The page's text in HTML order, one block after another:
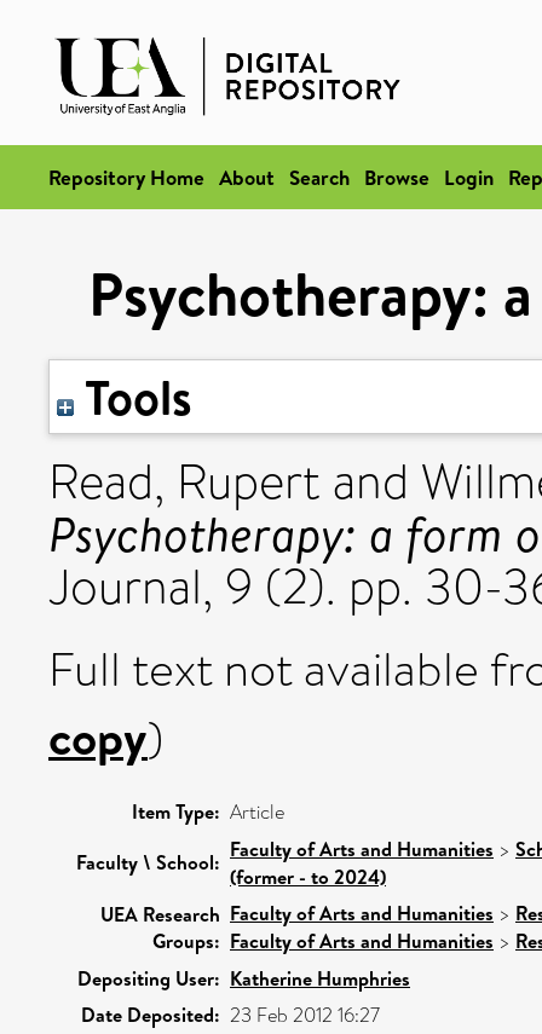
Repository Home About Search Browse Login
Psychotherapy:
Tools
Read, Rupert and
Psychotherapy: a form
Journal, 9 (2). pp. 30-
Full text not available
copy)
Item Type: Article
Faculty \ School: Faculty of Arts and Humanities >
(former - to 2024)
UEA Research
Groups:
Faculty of Arts and Humanities >
Faculty of Arts and Humanities >
Depositing User: Katherine Humphries
Date Deposited: 23 Feb 2012 16:27